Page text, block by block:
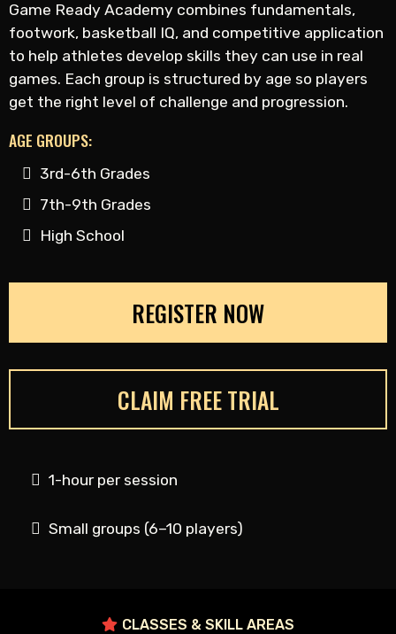
Game Ready Academy combines fundamentals,
footwork, basketball IQ, and competitive application
to help athletes develop skills they can use in real
games. Each group is structured by age so players
get the right level of challenge and progression.
AGE GROUPS:
3rd-6th Grades
7th-9th Grades
High School
REGISTER NOW
CLAIM FREE TRIAL
1-hour per session
Small groups (6–10 players)
CLASSES & SKILL AREAS